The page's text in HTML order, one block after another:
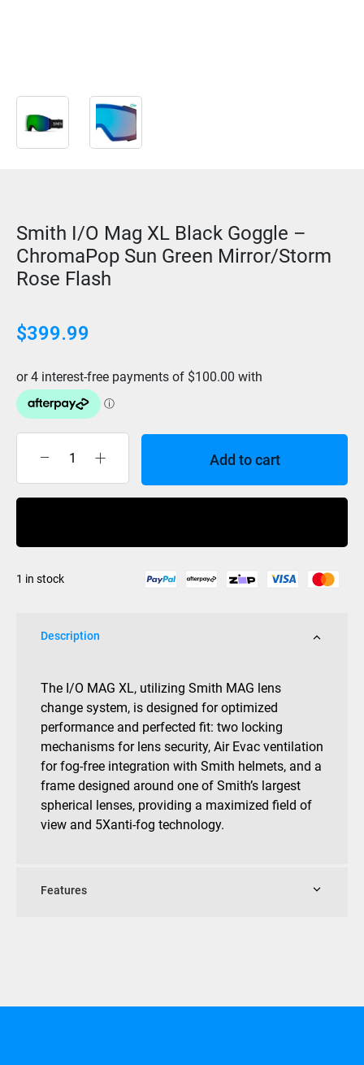
Smith I/O Mag XL Black Goggle –
ChromaPop Sun Green Mirror/Storm
Rose Flash
$399.99
I/O
Black
-
Green
Rose
Flash
quantity
Add to cart
1 in stock
Description
The I/O MAG XL, utilizing Smith MAG lens
change system, is designed for optimized
performance and perfected fit: two locking
mechanisms for lens security, Air Evac ventilation
for fog-free integration with Smith helmets, and a
frame designed around one of Smith’s largest
spherical lenses, providing a maximized field of
view and 5Xanti-fog technology.
Features